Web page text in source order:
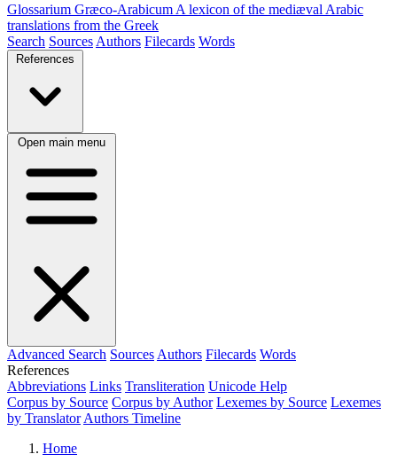
Glossarium Græco-Arabicum A lexicon of the mediæval Arabic
translations from the Greek
Search Sources Authors Filecards Words
References
Open main menu
Advanced Search Sources Authors Filecards Words
References
Abbreviations Links Transliteration Unicode Help
Corpus by Source Corpus by Author Lexemes by Source Lexemes
by Translator Authors Timeline
Home